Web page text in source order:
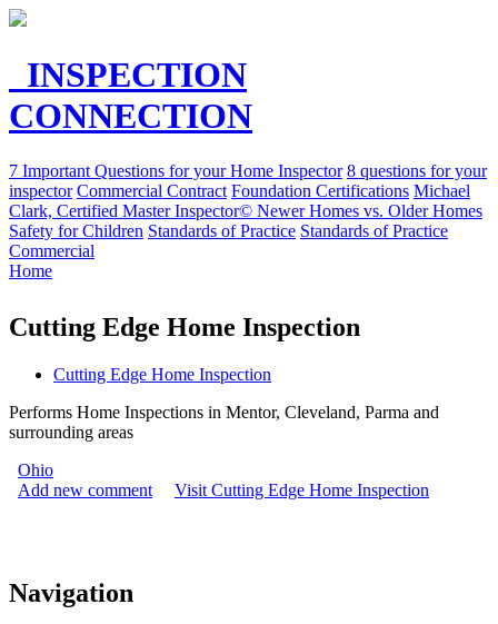
INSPECTION
CONNECTION
7 Important Questions for your Home Inspector 8 questions for your
inspector Commercial Contract Foundation Certifications Michael
Clark, Certified Master Inspector© Newer Homes vs. Older Homes
Safety for Children Standards of Practice Standards of Practice
Commercial
Home
Cutting Edge Home Inspection
Cutting Edge Home Inspection
Performs Home Inspections in Mentor, Cleveland, Parma and
surrounding areas
Ohio
Add new comment
Visit Cutting Edge Home Inspection
Navigation